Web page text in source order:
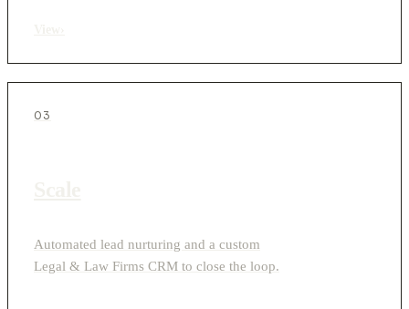
03
Automated lead nurturing and a custom
Legal & Law Firms CRM to close the loop.